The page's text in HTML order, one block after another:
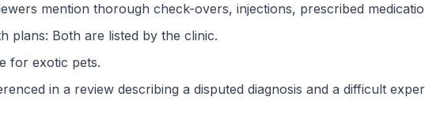
mention thorough check-overs, injections, prescribed
plans: Both are listed by the clinic.
for exotic pets.
in a review describing a disputed diagnosis and a difficult